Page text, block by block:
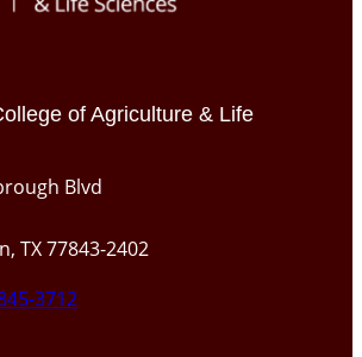
of Agriculture & Life
Blvd
TX 77843-2402
3712